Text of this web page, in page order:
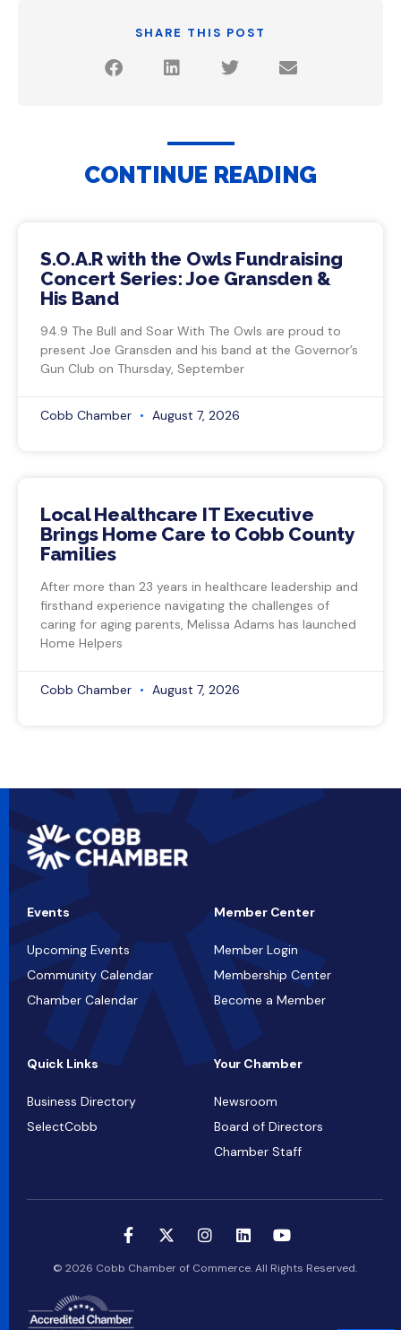
SHARE THIS POST
CONTINUE READING
S.O.A.R with the Owls Fundraising
Concert Series: Joe Gransden &
His Band
94.9 The Bull and Soar With The Owls are proud to
present Joe Gransden and his band at the Governor’s
Gun Club on Thursday, September
Cobb Chamber August 7, 2026
Local Healthcare IT Executive
Brings Home Care to Cobb County
Families
After more than 23 years in healthcare leadership and
firsthand experience navigating the challenges of
caring for aging parents, Melissa Adams has launched
Home Helpers
Cobb Chamber August 7, 2026
Events
Upcoming Events
Community Calendar
Chamber Calendar
Member Center
Member Login
Membership Center
Become a Member
Quick Links
Business Directory
SelectCobb
Your Chamber
Newsroom
Board of Directors
Chamber Staff
© 2026 Cobb Chamber of Commerce. All Rights Reserved.